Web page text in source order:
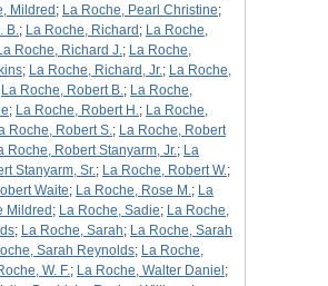
Mildred ; La Roche, Pearl Christine;
B.; La Roche, Richard ; La Roche,
Roche, Richard J.; La Roche,
; La Roche, Richard, Jr.; La Roche,
La Roche, Robert B.; La Roche,
; La Roche, Robert H.; La Roche,
Roche, Robert S.; La Roche, Robert
Roche, Robert Stanyarm, Jr.; La
Stanyarm, Sr.; La Roche, Robert W.;
Waite; La Roche, Rose M.; La
Mildred ; La Roche, Sadie; La Roche,
; La Roche, Sarah; La Roche, Sarah
Sarah Reynolds; La Roche,
W. F.; La Roche, Walter Daniel ;